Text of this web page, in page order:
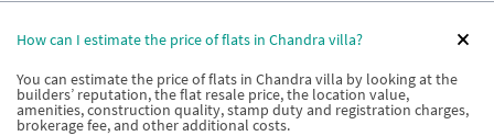
How can I estimate the price of flats in Chandra villa?
You can estimate the price of flats in Chandra villa by looking at the
builders’ reputation, the flat resale price, the location value,
amenities, construction quality, stamp duty and registration charges,
brokerage fee, and other additional costs.